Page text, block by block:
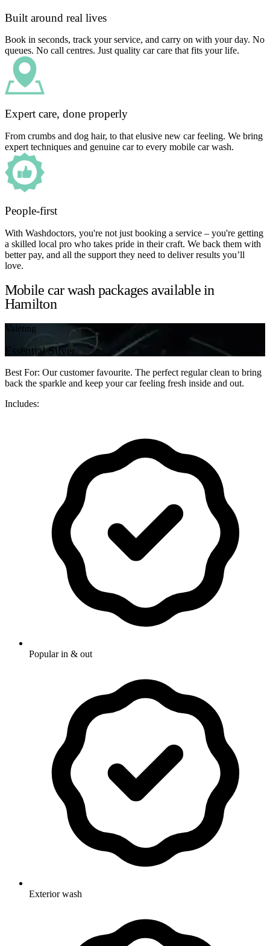
Built around real lives
Book in seconds, track your service, and carry on with your day. No
queues. No call centres. Just quality car care that fits your life.
Expert care, done properly
From crumbs and dog hair, to that elusive new car feeling. We bring
expert techniques and genuine car to every mobile car wash.
People-first
With Washdoctors, you're not just booking a service – you're getting
a skilled local pro who takes pride in their craft. We back them with
better pay, and all the support they need to deliver results you’ll
love.
Mobile car wash packages available in
Hamilton
Valeting
Essential Silver
Best For: Our customer favourite. The perfect regular clean to bring
back the sparkle and keep your car feeling fresh inside and out.
Includes:
Popular in & out
Exterior wash